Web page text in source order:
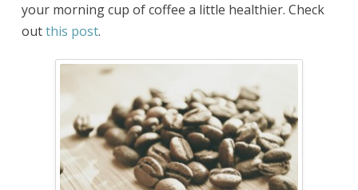
your morning cup of coffee a little healthier. Check
outthis post.